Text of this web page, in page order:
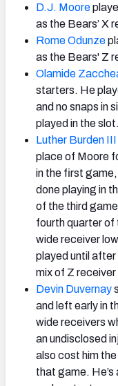
D.J. Moore
as the Bears’ X
Rome Odunze
as the Bears' Z
Olamide
starters. He
and no snaps in
played in the slot.
Luther Burden III
place of Moore
in the first
done playing in
of the third
fourth quarter of
wide receiver
played until after
mix of Z
Devin Duvernay
and left early in
wide receivers
an undisclosed
also cost him
that game. He’s